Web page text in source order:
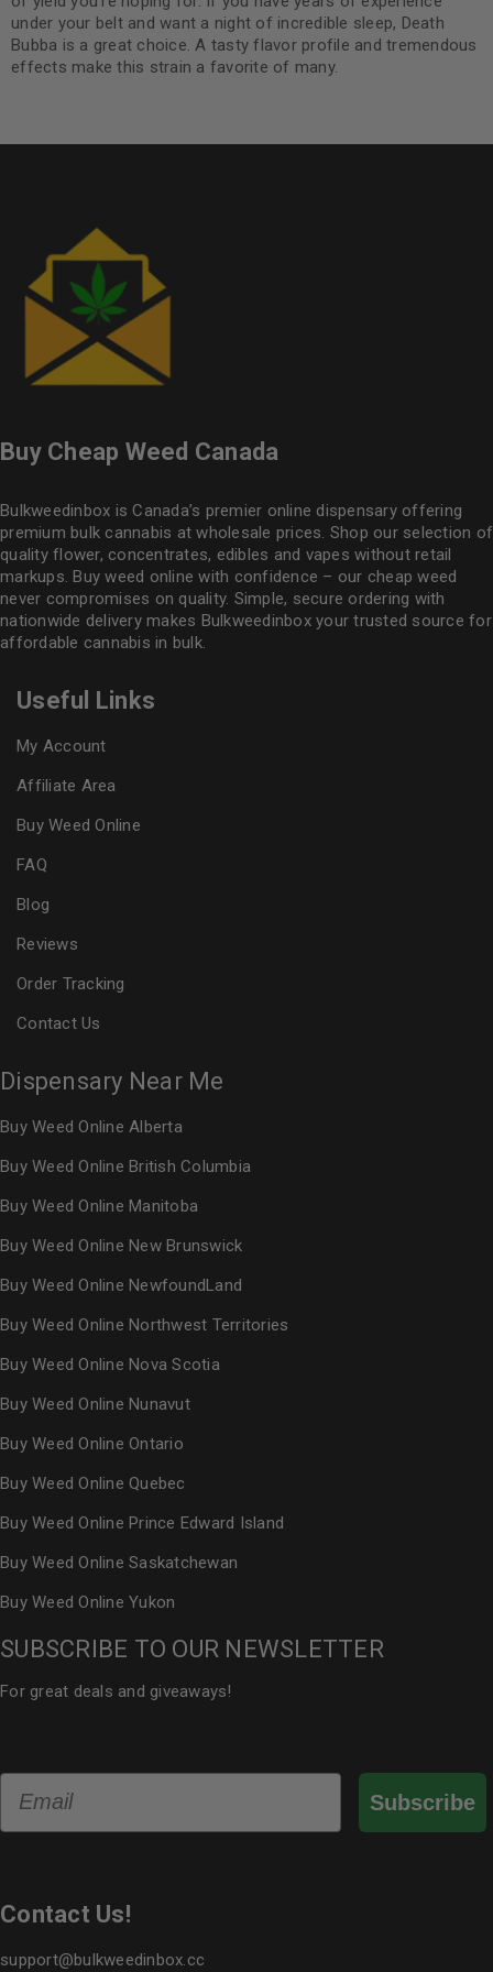
under your belt and want a night of incredible sleep, Death
Bubba is a great choice. A tasty flavor profile and tremendous
effects make this strain a favorite of many.
Buy Cheap Weed Canada
Bulkweedinbox is Canada’s premier online dispensary offering
premium bulk cannabis at wholesale prices. Shop our selection of
quality flower, concentrates, edibles and vapes without retail
markups. Buy weed online with confidence – our cheap weed
never compromises on quality. Simple, secure ordering with
nationwide delivery makes Bulkweedinboxyour trusted source for
affordable cannabis in bulk.
Useful Links
My Account
Affiliate Area
Buy Weed Online
FAQ
Blog
Reviews
Order Tracking
Contact Us
Dispensary Near Me
Buy Weed Online Alberta
Buy Weed Online British Columbia
Buy Weed Online Manitoba
Buy Weed Online New Brunswick
Buy Weed Online NewfoundLand
Buy Weed Online Northwest Territories
Buy Weed Online Nova Scotia
Buy Weed Online Nunavut
Buy Weed Online Ontario
Buy Weed Online Quebec
Buy Weed Online Prince Edward Island
Buy Weed Online Saskatchewan
Buy Weed Online Yukon
SUBSCRIBE TO OUR NEWSLETTER
For great deals and giveaways!
Subscribe
Contact Us!
support@bulkweedinbox.cc